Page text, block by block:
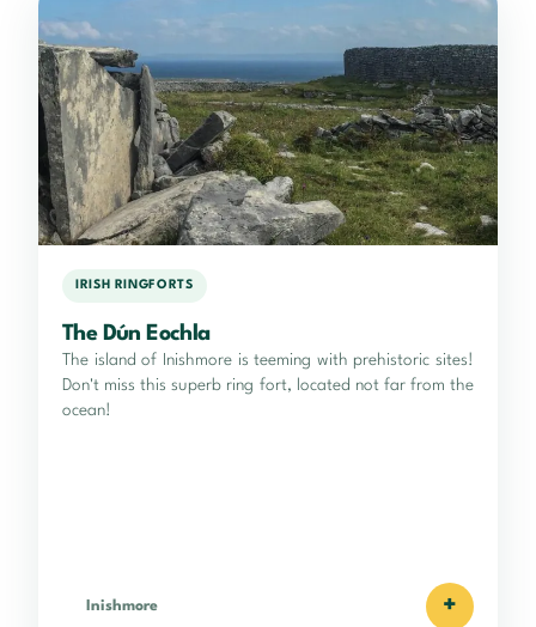
IRISH RINGFORTS
The Dún Eochla
The island of Inishmore is teeming with prehistoric sites!
Don't miss this superb ring fort, located not far from the
ocean!
Inishmore +